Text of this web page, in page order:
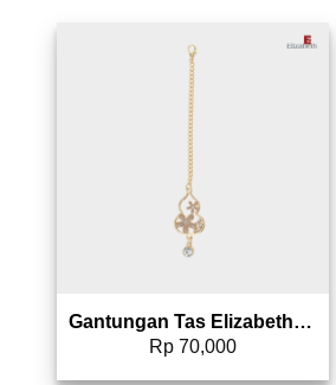
Gantungan Tas Elizabeth Bag Charm 0826-1231
Rp 70,000